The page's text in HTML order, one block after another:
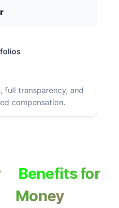
full transparency, and
compensation.
Benefits for
Money